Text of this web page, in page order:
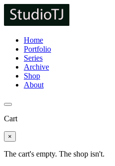
Home
Portfolio
Series
Archive
Shop
About
Cart
×
The cart's empty. The shop isn't.